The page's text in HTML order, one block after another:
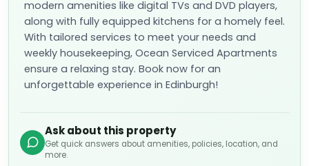
modern amenities like digital TVs and DVD players,
along with fully equipped kitchens for a homely feel.
With tailored services to meet your needs and
weekly housekeeping, Ocean Serviced Apartments
ensure a relaxing stay. Book now for an
unforgettable experience in Edinburgh!
Ask about this property
Get quick answers about amenities, policies, location, and
more.